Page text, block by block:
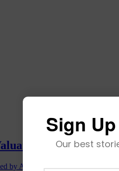
Becomes
by Abu Dhabi’s
Sign
Our best